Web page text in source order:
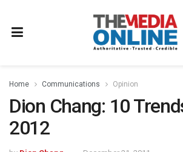
Home Communications Opinion
Dion Chang: 10
2012